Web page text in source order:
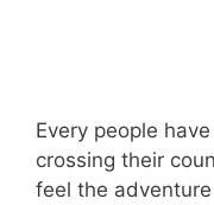
Every people
crossing their
feel the